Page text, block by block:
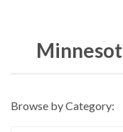
Browse by Category: